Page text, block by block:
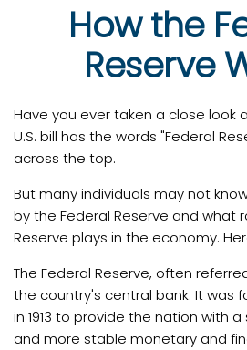
How the
Reserve
Have you ever taken a close look
U.S. bill has the words "Federal
across the top.
But many individuals may not
by the Federal Reserve and what
Reserve plays in the economy.
The Federal Reserve, often
the country's central bank. It was
in 1913 to provide the nation with
and more stable monetary and